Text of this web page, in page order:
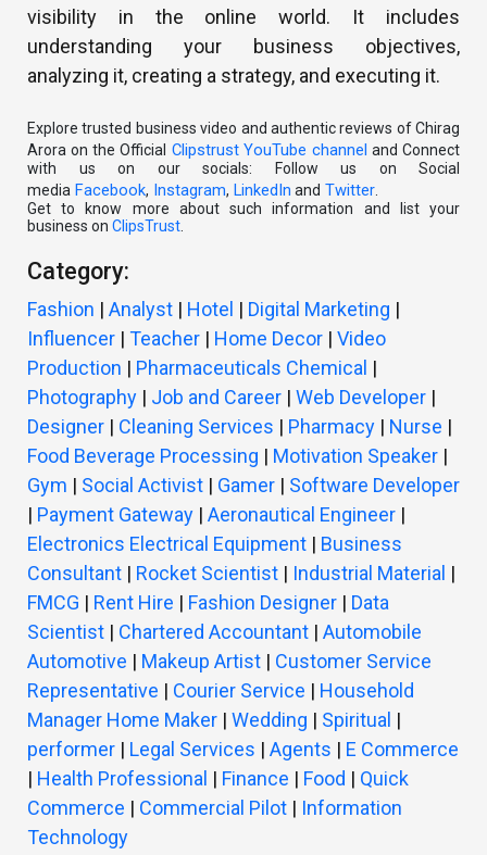
visibility in the online world. It includes
understanding your business objectives,
analyzing it, creating a strategy, and executing it.
Explore trusted business video and authentic reviews of Chirag
Arora on the Official Clipstrust YouTube channel and Connect
with us on our socials: Follow us on Social
media Facebook, Instagram, LinkedIn and Twitter
Get to know more about such information and list your
business on ClipsTrust
Category:
Fashion | Analyst | Hotel | Digital Marketing |
Influencer | Teacher | Home Decor | Video
Production | Pharmaceuticals Chemical |
Photography | Job and Career | Web Developer |
Designer | Cleaning Services | Pharmacy | Nurse |
Food Beverage Processing | Motivation Speaker |
Gym | Social Activist | Gamer | Software Developer
| Payment Gateway | Aeronautical Engineer |
Electronics Electrical Equipment | Business
Consultant | Rocket Scientist | Industrial Material |
FMCG | Rent Hire | Fashion Designer | Data
Scientist | Chartered Accountant | Automobile
Automotive | Makeup Artist | Customer Service
Representative | Courier Service | Household
Manager Home Maker | Wedding | Spiritual |
performer | Legal Services | Agents | E Commerce
| Health Professional | Finance | Food | Quick
Commerce | Commercial Pilot | Information
Technology